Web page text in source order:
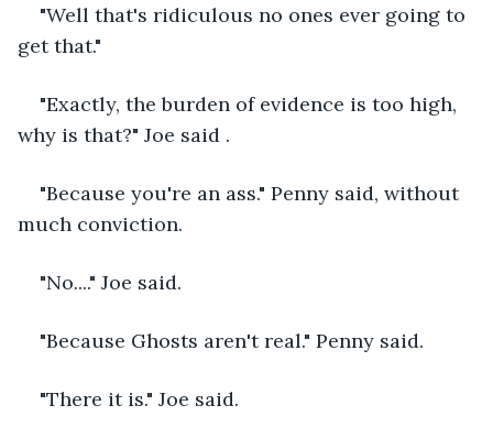
"Well that's ridiculous no ones ever going to
get that."
"Exactly, the burden of evidence is too high,
why is that?" Joe said .
"Because you're an ass." Penny said, without
much conviction.
"No...." Joe said.
"Because Ghosts aren't real." Penny said.
"There it is." Joe said.